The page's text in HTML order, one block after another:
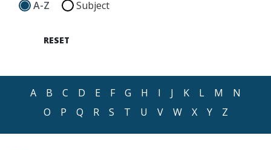
A-Z
Subject
RESET
A B C D E F G H I J K L M
N
O
P Q R S T U V W X Y Z